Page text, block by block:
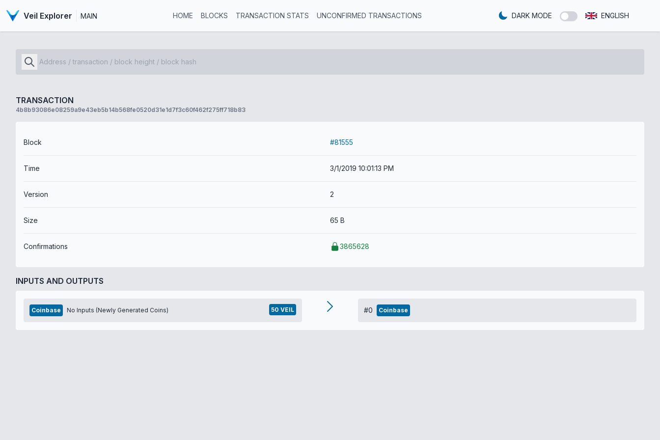
Veil Explorer MAIN HOME BLOCKS TRANSACTION STATS UNCONFIRMED TRANSACTIONS DARK MODE ENGLISH
TRANSACTION
4b8b93086e08259a9e43eb5b14b568fe0520d31e1d7f3c60f462f275ff718b83
Block #81555
Time 3/1/2019 10:01:13 PM
Version 2
Size 65 B
Confirmations 3865628
INPUTS AND OUTPUTS
Coinbase No Inputs (Newly Generated Coins) 50 VEIL #0 Coinbase